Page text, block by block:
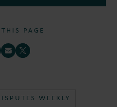
PAGE
WEEKLY